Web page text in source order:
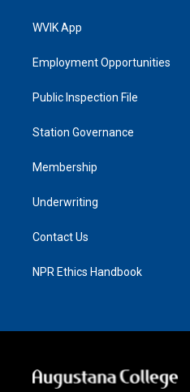
WVIK App
Employment Opportunities
Public Inspection File
Station Governance
Membership
Underwriting
Contact Us
NPR Ethics Handbook